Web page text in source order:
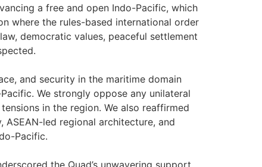
a free and open Indo-Pacific, which
where the rules-based international order
democratic values, peaceful settlement
and security in the maritime domain
We strongly oppose any unilateral
in the region. We also reaffirmed
led regional architecture, and
Pacific.
the Quad’s unwavering support